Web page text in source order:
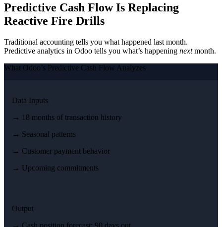
Predictive Cash Flow Is Replacing
Reactive Fire Drills
Traditional accounting tells you what happened last month.
Predictive analytics in Odoo tells you what’s happening nextmonth.
What Odoo’s Predictive Cash Flow Analyzes
Data Inputs
→ 18 months of transaction history
→ Seasonal patterns
→ Customer payment behavior
→ Upcoming commitments
Output
→ Cash position forecast: 90 days out